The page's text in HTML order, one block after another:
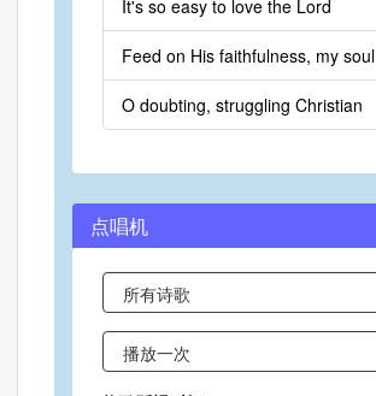
It's so easy to love the Lord
Feed on His faithfulness, my soul
O doubting, struggling Christian
点唱机